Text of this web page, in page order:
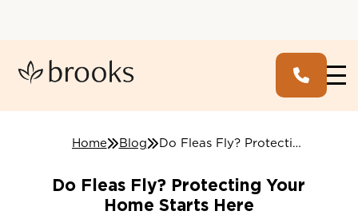
Home Blog Do Fleas Fly? Protecting Your Home Starts Here
Do Fleas Fly? Protecting Your
Home Starts Here